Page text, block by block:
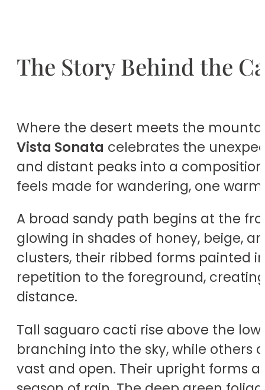
The Story Behind the
Where the desert meets the
Vista Sonata celebrates the
and distant peaks into a
feels made for wandering, one
A broad sandy path begins at the
glowing in shades of honey, beige,
clusters, their ribbed forms painted
repetition to the foreground,
distance.
Tall saguaro cacti rise above the
branching into the sky, while
vast and open. Their upright forms